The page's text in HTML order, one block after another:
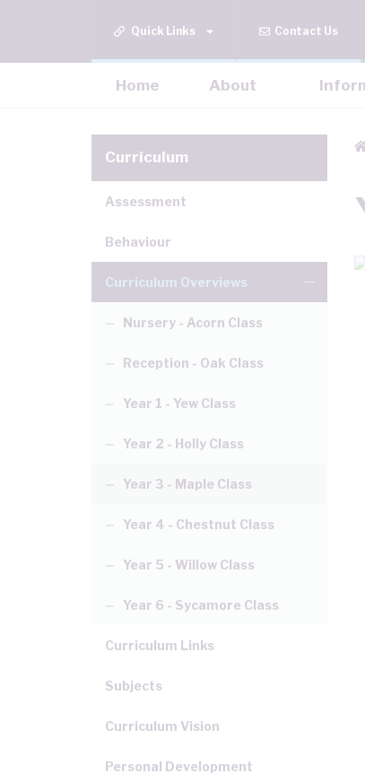
Quick Links Contact Us
Home About
Curriculum
Assessment
Behaviour
Curriculum Overviews
Nursery - Acorn Class
Reception - Oak Class
Year 1 - Yew Class
Year 2 - Holly Class
Year 3 - Maple Class
Year 4 - Chestnut Class
Year 5 - Willow Class
Year 6 - Sycamore Class
Curriculum Links
Subjects
Curriculum Vision
Personal Development